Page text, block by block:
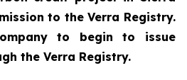
to the Verra Registry.
to begin to issue
the Verra Registry.